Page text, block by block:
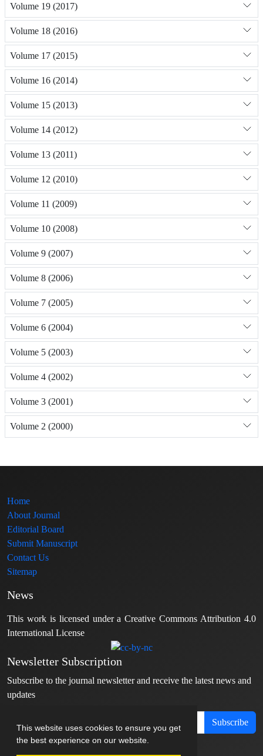
This website uses cookies to ensure you get
the best experience on our website.
Volume 19 (2017)
Volume 18 (2016)
Volume 17 (2015)
Volume 16 (2014)
Volume 15 (2013)
Volume 14 (2012)
Volume 13 (2011)
Volume 12 (2010)
Volume 11 (2009)
Volume 10 (2008)
Volume 9 (2007)
Volume 8 (2006)
Volume 7 (2005)
Volume 6 (2004)
Volume 5 (2003)
Volume 4 (2002)
Volume 3 (2001)
Volume 2 (2000)
Home
About Journal
Editorial Board
Submit Manuscript
Contact Us
Sitemap
News
This work is licensed under a Creative Commons Attribution 4.0
International License
Newsletter Subscription
Subscribe to the journal newsletter and receive the latest news and
updates
Subscribe